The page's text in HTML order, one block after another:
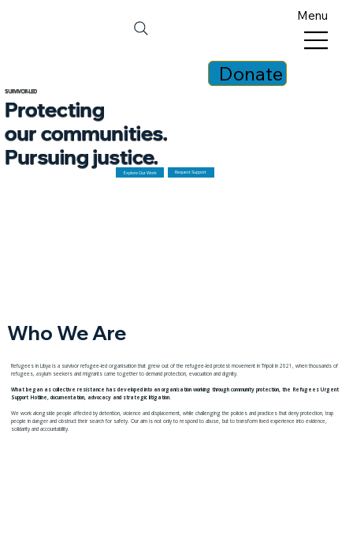
Donate
Menu
SURVIVOR-LED
Protecting
our communities.
Pursuing justice.
Explore Our Work Request Support
Who We Are
Refugees in Libya is a survivor refugee-led organisation that grew out of the refugee-led protest movement in Tripoli in 2021, when thousands of
refugees, asylum seekers and migrants came together to demand protection, evacuation and dignity.
What began as collective resistance has developed into an organisation working through community protection, the Refugees Urgent
Support Hotline, documentation, advocacy and strategic litigation.
We work alongside people affected by detention, violence and displacement, while challenging the policies and practices that deny protection, trap
people in danger and obstruct their search for safety. Our aim is not only to respond to abuse, but to transform lived experience into evidence,
solidarity and accountability.